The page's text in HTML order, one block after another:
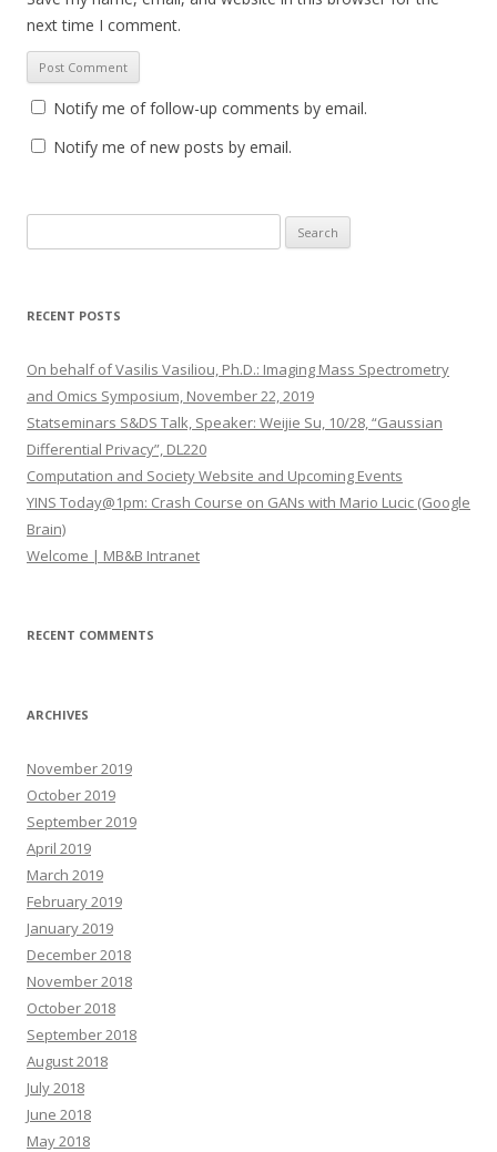
next time I comment.
Notify me of follow-up comments by email.
Notify me of new posts by email.
e
r
h
o
r
:
RECENT POSTS
On behalf of Vasilis Vasiliou, Ph.D.: Imaging Mass Spectrometry
and Omics Symposium, November 22, 2019
Statseminars S&DS Talk, Speaker: Weijie Su, 10/28, “Gaussian
Differential Privacy”, DL220
Computation and Society Website and Upcoming Events
YINS Today@1pm: Crash Course on GANs with Mario Lucic (Google
Brain)
Welcome | MB&B Intranet
RECENT COMMENTS
ARCHIVES
November 2019
October 2019
September 2019
April 2019
March 2019
February 2019
January 2019
December 2018
November 2018
October 2018
September 2018
August 2018
July 2018
June 2018
May 2018